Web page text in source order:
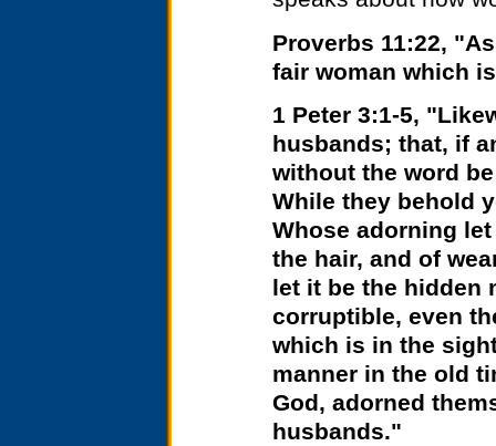
Proverbs 11:22,
fair woman which
1 Peter 3:1-5,
husbands; that, if
without the word
While they behold
Whose adorning
the hair, and of
let it be the hidden
corruptible, even
which is in the
manner in the old
God, adorned
husbands."